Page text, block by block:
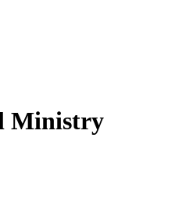
Ministry